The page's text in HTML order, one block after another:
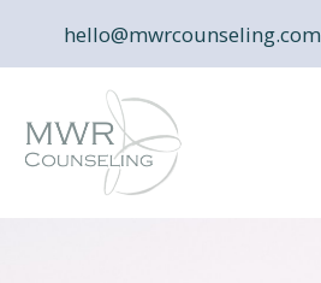
hello@mwrcounseling.com